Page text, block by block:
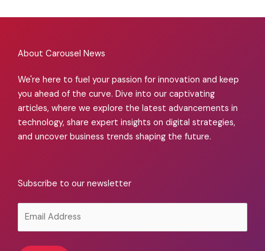
About Carousel News
We're here to fuel your passion for innovation and keep
you ahead of the curve. Dive into our captivating
articles, where we explore the latest advancements in
technology, share expert insights on digital strategies,
and uncover business trends shaping the future.
Subscribe to our newsletter